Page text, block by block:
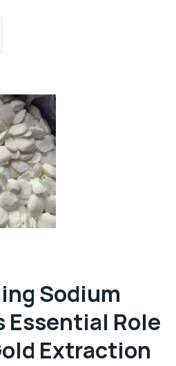
Sodium
Essential Role
Extraction